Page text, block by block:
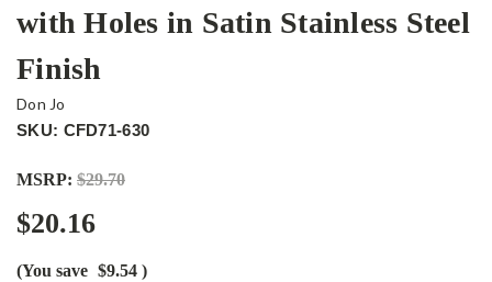
with Holes in Satin Stainless Steel
Finish
Don Jo
SKU: CFD71-630
MSRP: $29.70
$20.16
(You save $9.54 )